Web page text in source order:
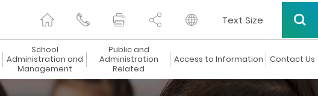
Text Size
School
Administration and
Management
Public and
Administration
Related
Access to Information Contact Us